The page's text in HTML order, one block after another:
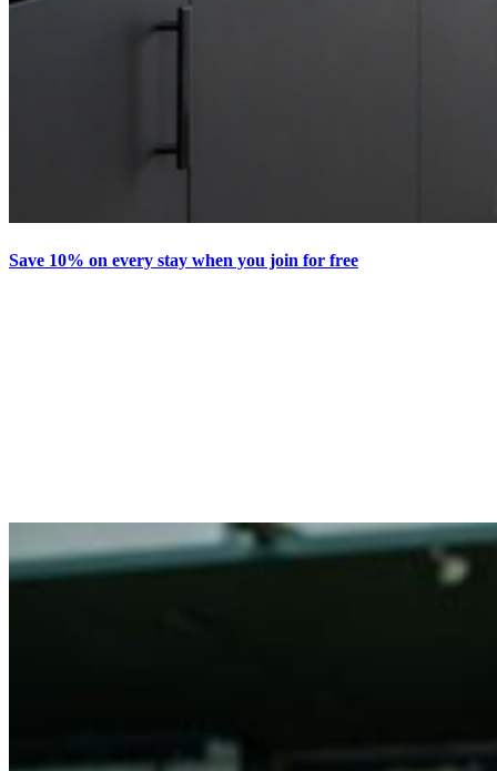
Save 10% on every stay when you join for free